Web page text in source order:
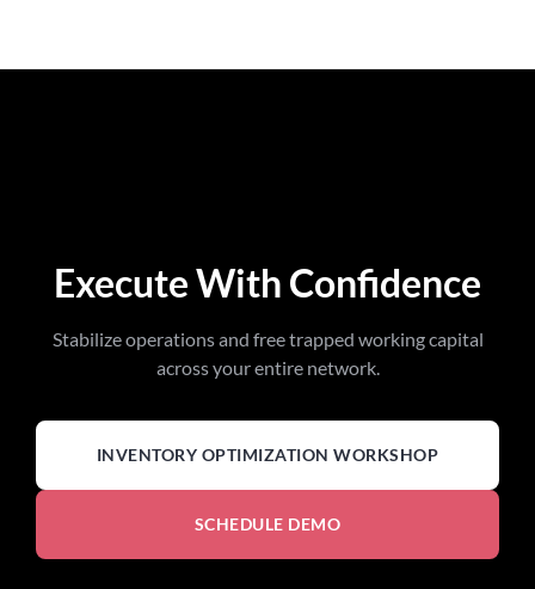
Execute With Confidence
Stabilize operations and free trapped working capital
across your entire network.
INVENTORY OPTIMIZATION WORKSHOP
SCHEDULE DEMO